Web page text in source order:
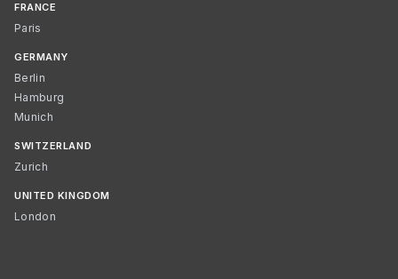
FRANCE
Paris
GERMANY
Berlin
Hamburg
Munich
SWITZERLAND
Zurich
UNITED KINGDOM
London